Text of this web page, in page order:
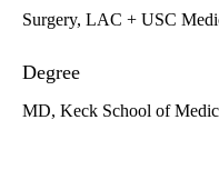
Surgery, LAC + USC
Degree
MD, Keck School of